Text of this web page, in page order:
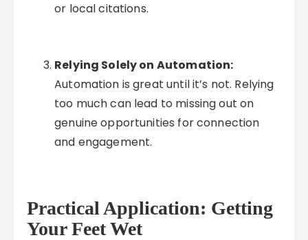
or local citations.
Relying Solely on Automation:
Automation is great until it’s not. Relying
too much can lead to missing out on
genuine opportunities for connection
and engagement.
Practical Application: Getting
Your Feet Wet